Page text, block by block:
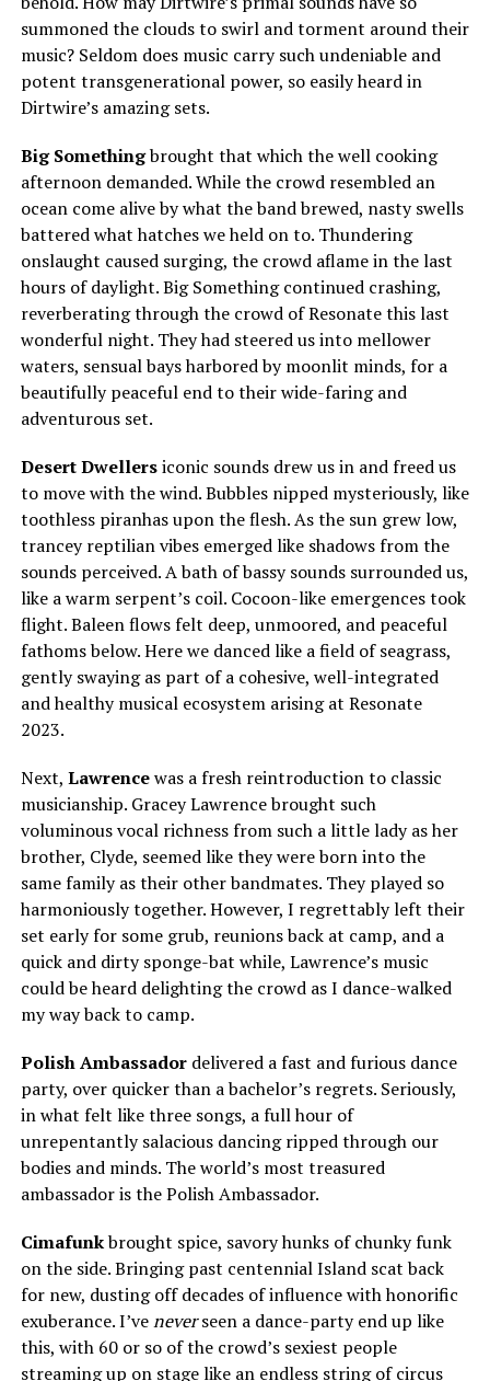
summoned the clouds to swirl and torment around their
music? Seldom does music carry such undeniable and
potent transgenerational power, so easily heard in
Dirtwire’s amazing sets.
Big Somethingbrought that which the well cooking
afternoon demanded. While the crowd resembled an
ocean come alive by what the band brewed, nasty swells
battered what hatches we held on to. Thundering
onslaught caused surging, the crowd aflame in the last
hours of daylight. Big Something continued crashing,
reverberating through the crowd of Resonate this last
wonderful night. They had steered us into mellower
waters, sensual bays harbored by moonlit minds, for a
beautifully peaceful end to their wide-faring and
adventurous set.
Desert Dwellersiconic sounds drew us in and freed us
to move with the wind. Bubbles nipped mysteriously, like
toothless piranhas upon the flesh. As the sun grew low,
trancey reptilian vibes emerged like shadows from the
sounds perceived. A bath of bassy sounds surrounded us,
like a warm serpent’s coil. Cocoon-like emergences took
flight. Baleen flows felt deep, unmoored, and peaceful
fathoms below. Here we danced like a field of seagrass,
gently swaying as part of a cohesive, well-integrated
and healthy musical ecosystem arising at Resonate
2023.
Next, Lawrencewas a fresh reintroduction to classic
musicianship. Gracey Lawrence brought such
voluminous vocal richness from such a little lady as her
brother, Clyde, seemed like they were born into the
same family as their other bandmates. They played so
harmoniously together. However, I regrettably left their
set early for some grub, reunions back at camp, and a
quick and dirty sponge-bat while, Lawrence’s music
could be heard delighting the crowd as I dance-walked
my way back to camp.
Polish Ambassador delivered a fast and furious dance
party, over quicker than a bachelor’s regrets. Seriously,
in what felt like three songs, a full hour of
unrepentantly salacious dancing ripped through our
bodies and minds. The world’s most treasured
ambassador is the Polish Ambassador.
Cimafunkbrought spice, savory hunks of chunky funk
on the side. Bringing past centennial Island scat back
for new, dusting off decades of influence with honorific
exuberance. I’veneverseen a dance-party end up like
this, with 60 or so of the crowd’s sexiest people
streaming up on stage like an endless string of circus